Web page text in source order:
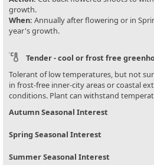
growth.
When: Annually after flowering or in
year's growth.
Tender - cool or frost free
Tolerant of low temperatures, but not
in frost-free inner-city areas or coastal
conditions. Plant can withstand
Autumn Seasonal Interest
Spring Seasonal Interest
Summer Seasonal Interest